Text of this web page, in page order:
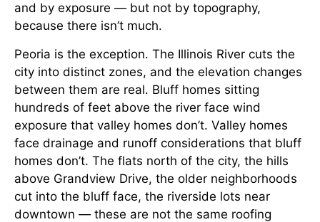
and by exposure — but not by topography,
because there isn’t much.
Peoria is the exception. The Illinois River cuts the
city into distinct zones, and the elevation changes
between them are real. Bluff homes sitting
hundreds of feet above the river face wind
exposure that valley homes don’t. Valley homes
face drainage and runoff considerations that bluff
homes don’t. The flats north of the city, the hills
above Grandview Drive, the older neighborhoods
cut into the bluff face, the riverside lots near
downtown — these are not the same roofing